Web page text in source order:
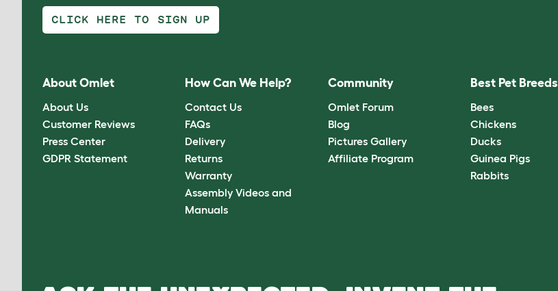
CLICK HERE TO SIGN UP
About Omlet
About Us
Customer Reviews
Press Center
GDPR Statement
How Can We Help?
Contact Us
FAQs
Delivery
Returns
Warranty
Assembly Videos and
Manuals
Community
Omlet Forum
Blog
Pictures Gallery
Affiliate Program
Best Pet Breeds
Bees
Chickens
Ducks
Guinea Pigs
Rabbits